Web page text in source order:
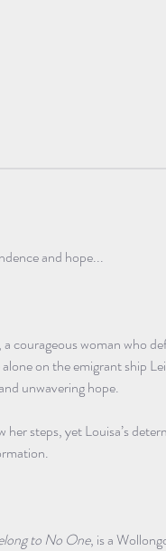
and hope...
courageous woman who
on the emigrant ship
unwavering hope.
steps, yet Louisa’s
to No One, is a